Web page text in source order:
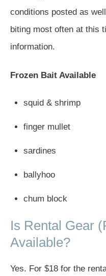
conditions posted as
biting most often at this
information.
Frozen Bait Available
squid & shrimp
finger mullet
sardines
ballyhoo
chum block
Is Rental Gear
Available?
Yes. For $18 for the